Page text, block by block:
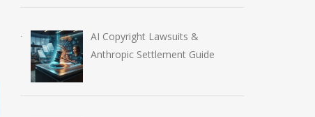
AI Copyright Lawsuits &
Anthropic Settlement Guide